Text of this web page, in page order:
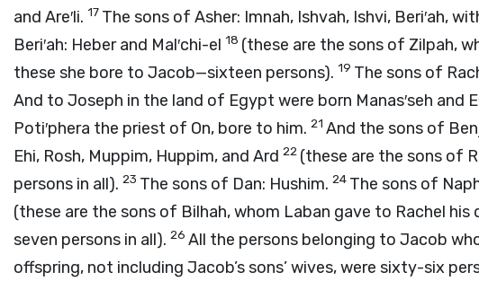
and Are′li. 17 The sons of Asher: Imnah, Ishvah, Ishvi, Beri′ah,
Beri′ah: Heber and Mal′chi-el 18 (these are the sons of Zilpah,
these she bore to Jacob—sixteen persons). 19 The sons of
And to Joseph in the land of Egypt were born Manas′seh and
Poti′phera the priest of On, bore to him. 21 And the sons of
Ehi, Rosh, Muppim, Huppim, and Ard 22 (these are the sons of
persons in all). 23 The sons of Dan: Hushim. 24 The sons of
(these are the sons of Bilhah, whom Laban gave to Rachel
seven persons in all). 26 All the persons belonging to Jacob
offspring, not including Jacob’s sons’ wives, were sixty-six